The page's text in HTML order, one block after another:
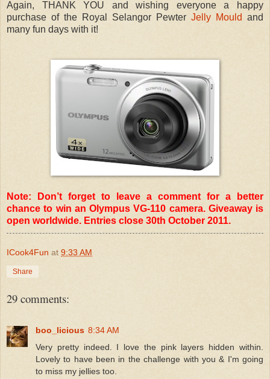
Again, THANK YOU and wishing everyone a happy
purchase of the Royal Selangor Pewter Jelly Mould and
many fun days with it!
Note: Don’t forget to leave a comment for a better
chance to win an Olympus VG-110 camera. Giveaway is
open worldwide. Entries close 30th October 2011.
ICook4Fun at 9:33 AM
Share
29 comments:
boo_licious 8:34 AM
Very pretty indeed. I love the pink layers hidden within.
Lovely to have been in the challenge with you & I'm going
to miss my jellies too.